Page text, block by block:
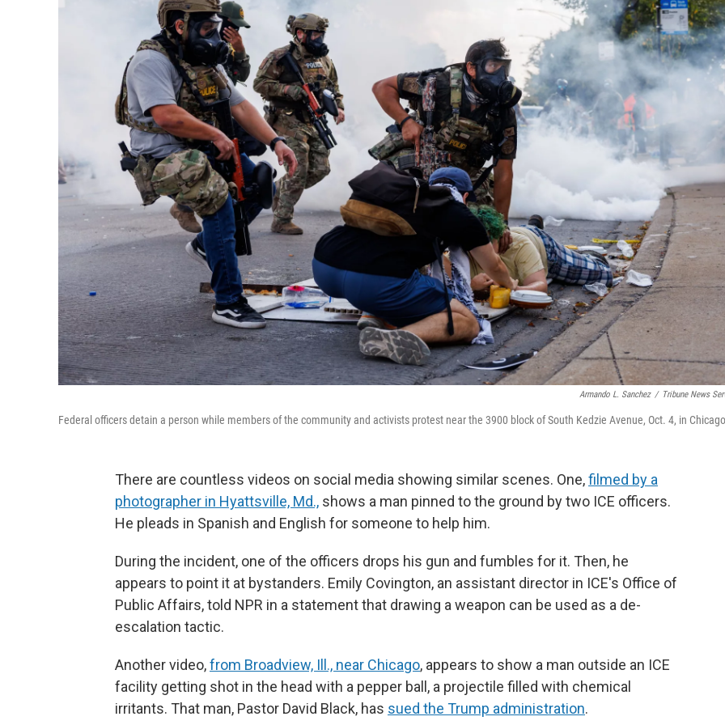
Armando L. Sanchez / Tribune News
Federal officers detain a person while members of the community and activists protest near the 3900 block of South Kedzie Avenue, Oct. 4, in
There are countless videos on social media showing similar scenes. One,filmed by a
photographer in Hyattsville, Md., shows a man pinned to the ground by two ICE officers.
He pleads in Spanish and English for someone to help him.
During the incident, one of the officers drops his gun and fumbles for it. Then, he
appears to point it at bystanders. Emily Covington, an assistant director in ICE's Office of
Public Affairs, told NPR in a statement that drawing a weapon can be used as a de-
escalation tactic.
Another video,from Broadview, Ill., near Chicago, appears to show a man outside an ICE
facility getting shot in the head with a pepper ball, a projectile filled with chemical
irritants. That man, Pastor David Black, has sued the Trump administration.